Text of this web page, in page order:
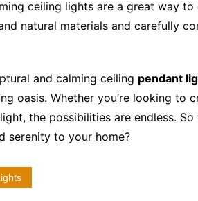
ceiling lights are a great way
natural materials and carefully
and calming ceiling pendant
oasis. Whether you’re looking
the possibilities are endless.
serenity to your home?